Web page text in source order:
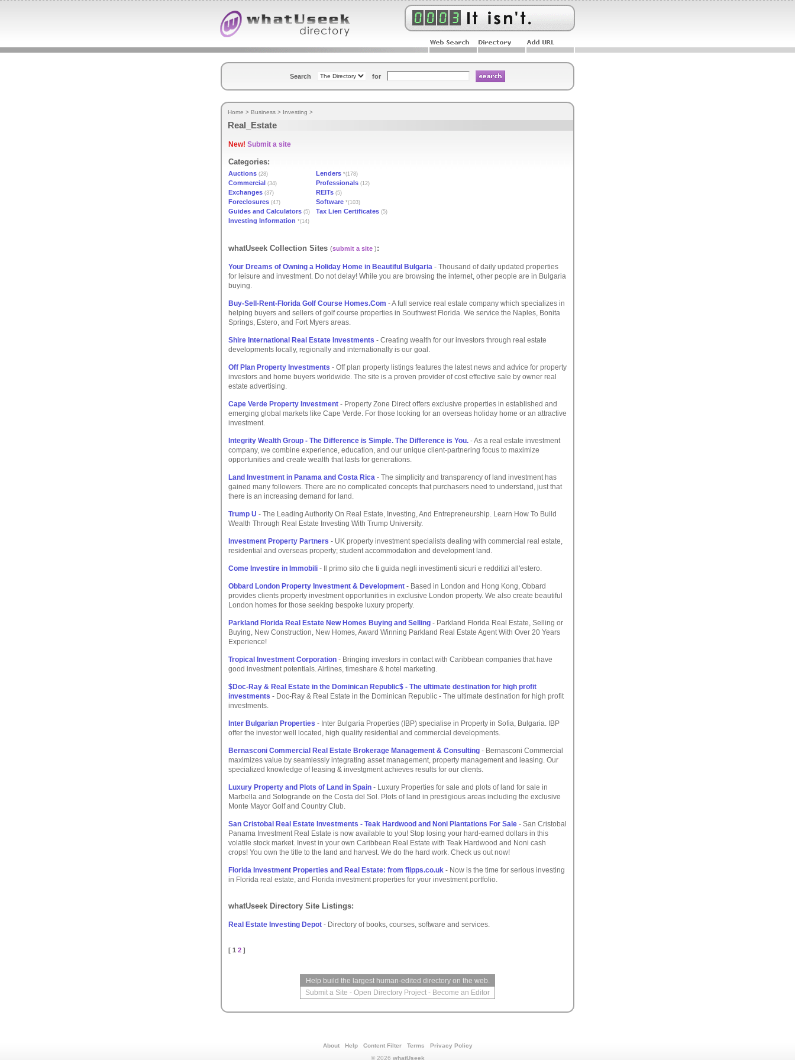
Search for
Home > Business > Investing >
Real_Estate
New! Submit a site
Categories:
Auctions (28) Lenders *(178)
Commercial (34) Professionals (12)
Exchanges (37) REITs (5)
Foreclosures (47) Software *(103)
Guides and Calculators (5) Tax Lien Certificates (5)
Investing Information *(14)
whatUseek Collection Sites (submit a site ):
Your Dreams of Owning a Holiday Home in Beautiful Bulgaria - Thousand of daily updated properties
for leisure and investment. Do not delay! While you are browsing the internet, other people are in Bulgaria
buying.
Buy-Sell-Rent-Florida Golf Course Homes.Com - A full service real estate company which specializes in
helping buyers and sellers of golf course properties in Southwest Florida. We service the Naples, Bonita
Springs, Estero, and Fort Myers areas.
Shire International Real Estate Investments - Creating wealth for our investors through real estate
developments locally, regionally and internationally is our goal.
Off Plan Property Investments - Off plan property listings features the latest news and advice for property
investors and home buyers worldwide. The site is a proven provider of cost effective sale by owner real
estate advertising.
Cape Verde Property Investment - Property Zone Direct offers exclusive properties in established and
emerging global markets like Cape Verde. For those looking for an overseas holiday home or an attractive
investment.
Integrity Wealth Group - The Difference is Simple. The Difference is You. - As a real estate investment
company, we combine experience, education, and our unique client-partnering focus to maximize
opportunities and create wealth that lasts for generations.
Land Investment in Panama and Costa Rica - The simplicity and transparency of land investment has
gained many followers. There are no complicated concepts that purchasers need to understand, just that
there is an increasing demand for land.
Trump U - The Leading Authority On Real Estate, Investing, And Entrepreneurship. Learn How To Build
Wealth Through Real Estate Investing With Trump University.
Investment Property Partners - UK property investment specialists dealing with commercial real estate,
residential and overseas property; student accommodation and development land.
Come Investire in Immobili - Il primo sito che ti guida negli investimenti sicuri e redditizi all'estero.
Obbard London Property Investment & Development - Based in London and Hong Kong, Obbard
provides clients property investment opportunities in exclusive London property. We also create beautiful
London homes for those seeking bespoke luxury property.
Parkland Florida Real Estate New Homes Buying and Selling - Parkland Florida Real Estate, Selling or
Buying, New Construction, New Homes, Award Winning Parkland Real Estate Agent With Over 20 Years
Experience!
Tropical Investment Corporation - Bringing investors in contact with Caribbean companies that have
good investment potentials. Airlines, timeshare & hotel marketing.
$Doc-Ray & Real Estate in the Dominican Republic$ - The ultimate destination for high profit
investments - Doc-Ray & Real Estate in the Dominican Republic - The ultimate destination for high profit
investments.
Inter Bulgarian Properties - Inter Bulgaria Properties (IBP) specialise in Property in Sofia, Bulgaria. IBP
offer the investor well located, high quality residential and commercial developments.
Bernasconi Commercial Real Estate Brokerage Management & Consulting - Bernasconi Commercial
maximizes value by seamlessly integrating asset management, property management and leasing. Our
specialized knowledge of leasing & investgment achieves results for our clients.
Luxury Property and Plots of Land in Spain - Luxury Properties for sale and plots of land for sale in
Marbella and Sotogrande on the Costa del Sol. Plots of land in prestigious areas including the exclusive
Monte Mayor Golf and Country Club.
San Cristobal Real Estate Investments - Teak Hardwood and Noni Plantations For Sale - San Cristobal
Panama Investment Real Estate is now available to you! Stop losing your hard-earned dollars in this
volatile stock market. Invest in your own Caribbean Real Estate with Teak Hardwood and Noni cash
crops! You own the title to the land and harvest. We do the hard work. Check us out now!
Florida Investment Properties and Real Estate: from flipps.co.uk - Now is the time for serious investing
in Florida real estate, and Florida investment properties for your investment portfolio.
whatUseek Directory Site Listings:
Real Estate Investing Depot - Directory of books, courses, software and services.
[ 1 2 ]
Help build the largest human-edited directory on the web.
Submit a Site - Open Directory Project - Become an Editor
About Help Content Filter Terms
Privacy Policy
© 2026 whatUseek